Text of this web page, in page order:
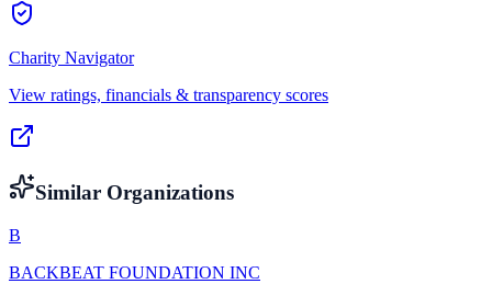
Charity Navigator
View ratings, financials & transparency scores
Similar Organizations
B
BACKBEAT FOUNDATION INC